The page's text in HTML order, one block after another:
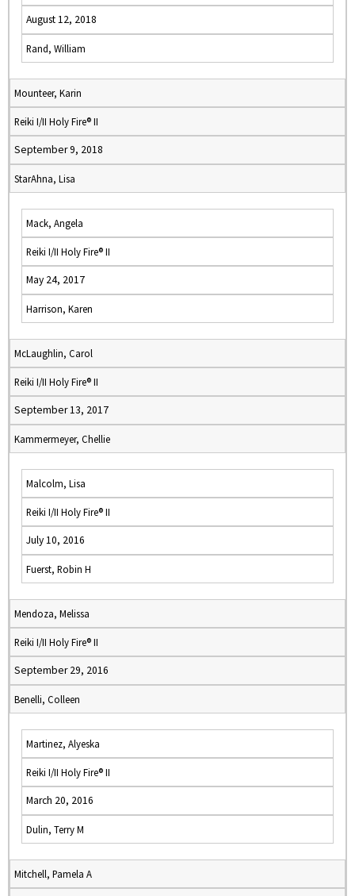
August 12, 2018
Rand, William
Mounteer, Karin
Reiki I/II Holy Fire® II
September 9, 2018
StarAhna, Lisa
Mack, Angela
Reiki I/II Holy Fire® II
May 24, 2017
Harrison, Karen
McLaughlin, Carol
Reiki I/II Holy Fire® II
September 13, 2017
Kammermeyer, Chellie
Malcolm, Lisa
Reiki I/II Holy Fire® II
July 10, 2016
Fuerst, Robin H
Mendoza, Melissa
Reiki I/II Holy Fire® II
September 29, 2016
Benelli, Colleen
Martinez, Alyeska
Reiki I/II Holy Fire® II
March 20, 2016
Dulin, Terry M
Mitchell, Pamela A